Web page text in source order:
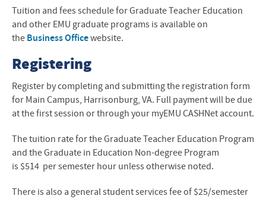
Courses and Curriculum
Current Students
Frequently Asked Questions
Resources for Educators
RJE Conference
Tuition and fees schedule for Graduate Teacher Education
and other EMU graduate programs is available on
the Business Officewebsite.
Registering
Register by completing and submitting the registration form
for Main Campus, Harrisonburg, VA. Full payment will be due
at the first session or through your myEMU CASHNet account.
The tuition rate for the Graduate Teacher Education Program
and the Graduate in Education Non-degree Program
is $514 per semester hour unless otherwise noted.
There is also a general student services fee of $25/semester